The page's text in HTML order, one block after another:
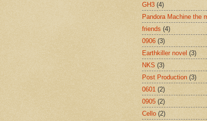
GH3 (4)
Pandora Machine the
friends (4)
0906 (3)
Earthkiller novel (3)
NKS (3)
Post Production (3)
0601 (2)
0905 (2)
Cello (2)